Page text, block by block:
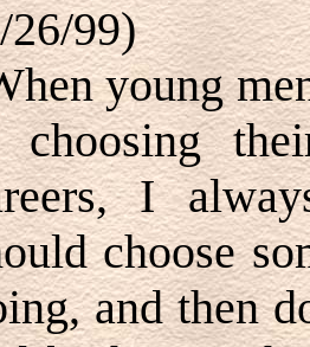
26/99)
young
choosing
I
choose
and then